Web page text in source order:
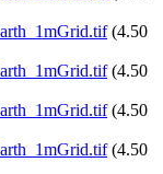
(4.50
(4.50
(4.50
(4.50